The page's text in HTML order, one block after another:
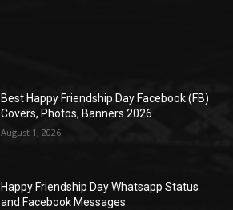
Best Happy Friendship Day Facebook (FB)
Covers, Photos, Banners 2026
August 1, 2026
Happy Friendship Day Whatsapp Status
and Facebook Messages